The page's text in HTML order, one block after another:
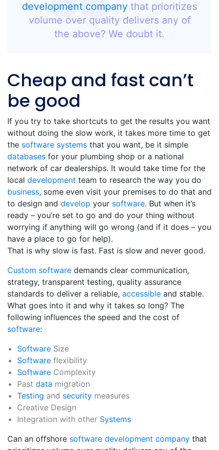
development company that prioritizes
volume over quality delivers any of
the above? We doubt it.
Cheap and fast can’t
be good
If you try to take shortcuts to get the results you want
without doing the slow work, it takes more time to get
the software systems that you want, be it simple
databases for your plumbing shop or a national
network of car dealerships. It would take time for the
local development team to research the way you do
business, some even visit your premises to do that and
to design and develop your software. But when it’s
ready – you’re set to go and do your thing without
worrying if anything will go wrong (and if it does – you
have a place to go for help).
That is why slow is fast. Fast is slow and never good.
Custom software demands clear communication,
strategy, transparent testing, quality assurance
standards to deliver a reliable, accessible and stable.
What goes into it and why it takes so long? The
following influences the speed and the cost of
software:
Software Size
Software flexibility
Software Complexity
Past data migration
Testing and security measures
Creative Design
Integration with other Systems
Can an offshore software development company that